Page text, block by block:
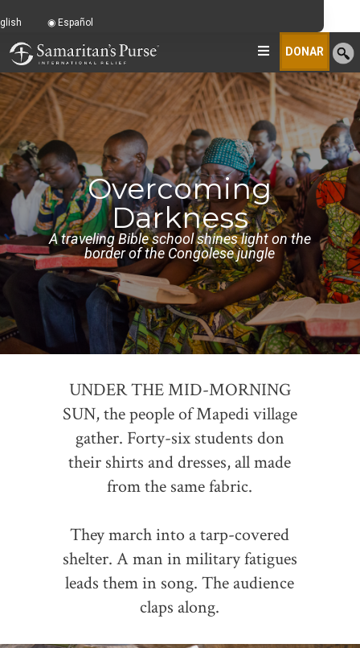
DONAR
Overcoming
Darkness
A traveling Bible school shines light on the
border of the Congolese jungle
UNDER THE MID-MORNING
SUN, the people of Mapedi village
gather. Forty-six students don
their shirts and dresses, all made
from the same fabric.
They march into a tarp-covered
shelter. A man in military fatigues
leads them in song. The audience
claps along.
Español